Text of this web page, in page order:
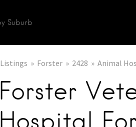
Listings Forster 2428 Animal
Forster
Hospital